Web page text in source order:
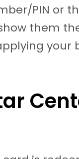
PIN or
them
your